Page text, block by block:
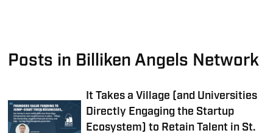
Posts in Billiken Angels Network
It Takes a Village (and Universities
Directly Engaging the Startup
Ecosystem) to Retain Talent in St.